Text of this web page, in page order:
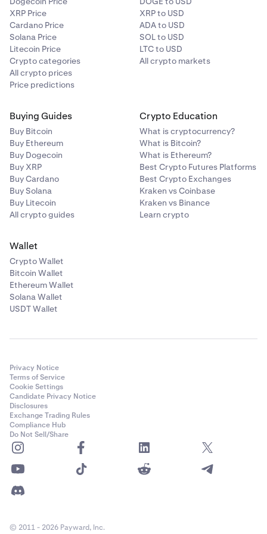
You will receive email notification, you may also
periodically check on this support article as it will be
updated once trading resumes.
XRP Price
Cardano Price
Solana Price
Litecoin Price
Crypto categories
All crypto prices
Price predictions
XRP to USD
ADA to USD
SOL to USD
LTC to USD
All crypto markets
Buying Guides
Buy Bitcoin
Buy Ethereum
Buy Dogecoin
Buy XRP
Buy Cardano
Buy Solana
Buy Litecoin
All crypto guides
Crypto Education
What is cryptocurrency?
What is Bitcoin?
What is Ethereum?
Best Crypto Futures Platforms
Best Crypto Exchanges
Kraken vs Coinbase
Kraken vs Binance
Learn crypto
Wallet
Crypto Wallet
Bitcoin Wallet
Ethereum Wallet
Solana Wallet
USDT Wallet
Privacy Notice
Terms of Service
Cookie Settings
Candidate Privacy Notice
Disclosures
Exchange Trading Rules
Compliance Hub
Do Not Sell/Share
© 2011 - 2026 Payward, Inc.